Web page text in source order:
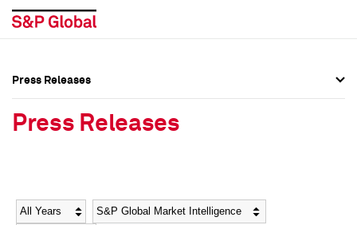
Social Media Directory
Social Media Directory
Press Releases
Press Releases
Year Category